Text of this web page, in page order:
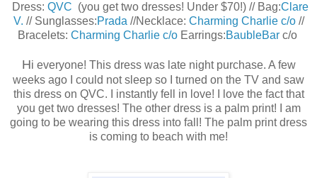
Dress: QVC (you get two dresses! Under $70!) // Bag:Clare
V. // Sunglasses:Prada //Necklace: Charming Charlie c/o//
Bracelets: Charming Charlie c/oEarrings:BaubleBarc/o
Hi everyone! This dress was late night purchase. A few
weeks ago I could not sleep so I turned on the TV and saw
this dress on QVC. I instantly fell in love! I love the fact that
you get two dresses! The other dress is a palm print! I am
going to be wearing this dress into fall! The palm print dress
is coming to beach with me!